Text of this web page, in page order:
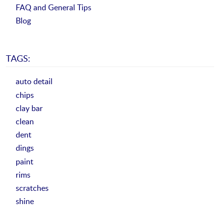
FAQ and General Tips
Blog
TAGS:
auto detail
chips
clay bar
clean
dent
dings
paint
rims
scratches
shine